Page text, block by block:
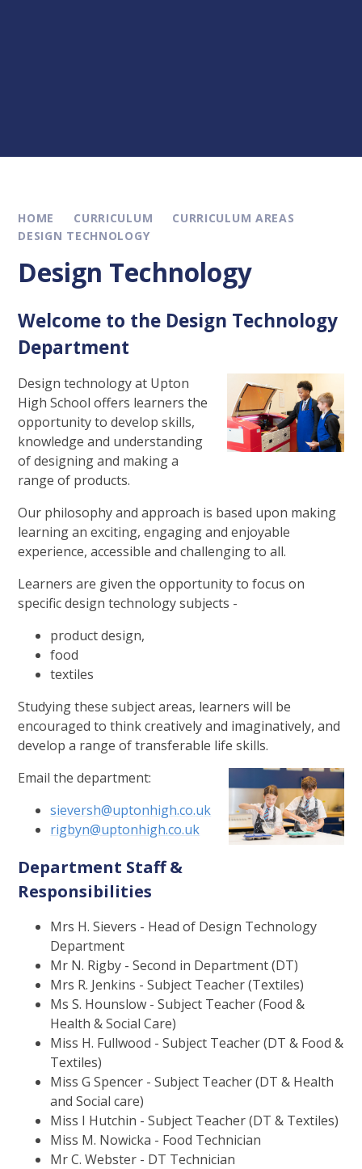
HOME CURRICULUM
CURRICULUM AREAS
DESIGN TECHNOLOGY
Design Technology
Welcome to the Design Technology
Department
Design technology at Upton
High School offers learners the
opportunity to develop skills,
knowledge and understanding
of designing and making a
range of products.
Our philosophy and approach is based upon making
learning an exciting, engaging and enjoyable
experience, accessible and challenging to all.
Learners are given the opportunity to focus on
specific design technology subjects -
product design,
food
textiles
Studying these subject areas, learners will be
encouraged to think creatively and imaginatively, and
develop a range of transferable life skills.
Email the department:
sieversh@uptonhigh.co.uk
rigbyn@uptonhigh.co.uk
Department Staff &
Responsibilities
Mrs H. Sievers - Head of Design Technology
Department
Mr N. Rigby - Second in Department (DT)
Mrs R. Jenkins - Subject Teacher (Textiles)
Ms S. Hounslow - Subject Teacher (Food &
Health & Social Care)
Miss H. Fullwood - Subject Teacher (DT & Food &
Textiles)
Miss G Spencer - Subject Teacher (DT & Health
and Social care)
Miss I Hutchin - Subject Teacher (DT & Textiles)
Miss M. Nowicka - Food Technician
Mr C. Webster - DT Technician